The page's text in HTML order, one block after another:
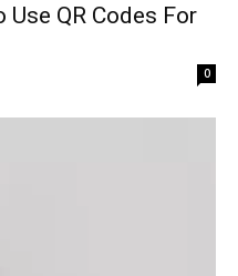
QR Codes For
0